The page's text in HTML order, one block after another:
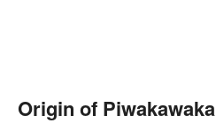
Origin of Piwakawaka